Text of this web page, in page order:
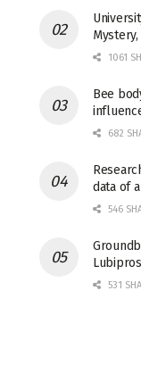
1061
Bee
682
data of
546
531